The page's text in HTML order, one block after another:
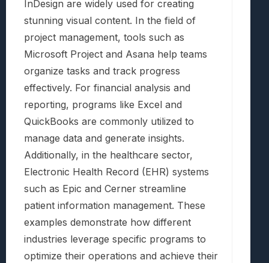
InDesign are widely used for creating
stunning visual content. In the field of
project management, tools such as
Microsoft Project and Asana help teams
organize tasks and track progress
effectively. For financial analysis and
reporting, programs like Excel and
QuickBooks are commonly utilized to
manage data and generate insights.
Additionally, in the healthcare sector,
Electronic Health Record (EHR) systems
such as Epic and Cerner streamline
patient information management. These
examples demonstrate how different
industries leverage specific programs to
optimize their operations and achieve their